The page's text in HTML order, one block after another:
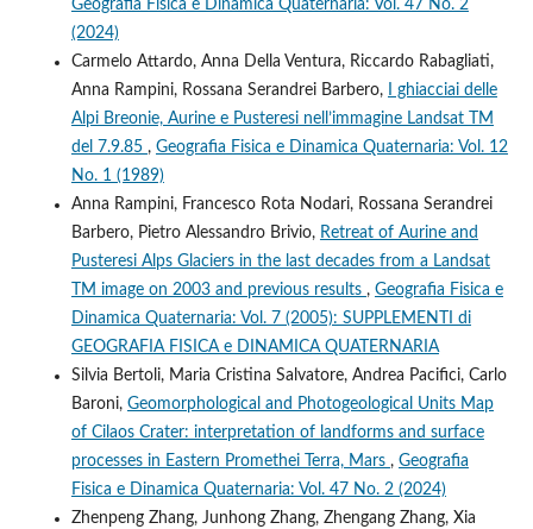
Geografia Fisica e Dinamica Quaternaria: Vol. 47 No. 2
(2024)
Carmelo Attardo, Anna Della Ventura, Riccardo Rabagliati,
Anna Rampini, Rossana Serandrei Barbero,
I ghiacciai delle
Alpi Breonie, Aurine e Pusteresi nell’immagine Landsat TM
del 7.9.85 , Geografia Fisica e Dinamica Quaternaria: Vol. 12
No. 1 (1989)
Anna Rampini, Francesco Rota Nodari, Rossana Serandrei
Barbero, Pietro Alessandro Brivio, Retreat of Aurine and
Pusteresi Alps Glaciers in the last decades from a Landsat
TM image on 2003 and previous results , Geografia Fisica e
Dinamica Quaternaria: Vol. 7 (2005): SUPPLEMENTI di
GEOGRAFIA FISICA e DINAMICA QUATERNARIA
Silvia Bertoli, Maria Cristina Salvatore, Andrea Pacifici, Carlo
Baroni, Geomorphological and Photogeological Units Map
of Cilaos Crater: interpretation of landforms and surface
processes in Eastern Promethei Terra, Mars , Geografia
Fisica e Dinamica Quaternaria: Vol. 47 No. 2 (2024)
Zhenpeng Zhang, Junhong Zhang, Zhengang Zhang, Xia